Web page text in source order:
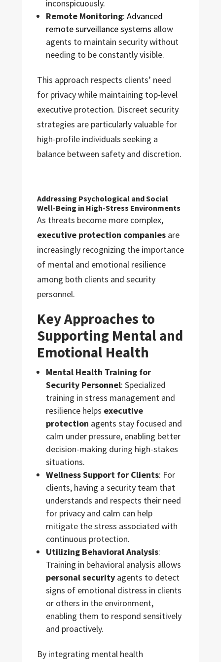
inconspicuously.
Remote Monitoring: Advanced
remote surveillance systems allow
agents to maintain security without
needing to be constantly visible.
This approach respects clients’ need
for privacy while maintaining top-level
executive protection. Discreet security
strategies are particularly valuable for
high-profile individuals seeking a
balance between safety and discretion.
Addressing Psychological and Social
Well-Being in High-Stress Environments
As threats become more complex,
executive protection companiesare
increasingly recognizing the importance
of mental and emotional resilience
among both clients and security
personnel.
Key Approaches to
Supporting Mental and
Emotional Health
Mental Health Training for
Security Personnel: Specialized
training in stress management and
resilience helps executive
protection agents stay focused and
calm under pressure, enabling better
decision-making during high-stakes
situations.
Wellness Support for Clients: For
clients, having a security team that
understands and respects their need
for privacy and calm can help
mitigate the stress associated with
continuous protection.
Utilizing Behavioral Analysis:
Training in behavioral analysis allows
personal securityagents to detect
signs of emotional distress in clients
or others in the environment,
enabling them to respond sensitively
and proactively.
By integrating mental health